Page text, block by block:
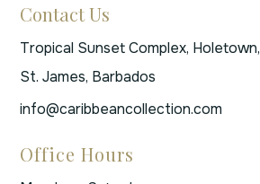
Contact Us
Tropical Sunset Complex, Holetown,
St. James, Barbados
info@caribbeancollection.com
Office Hours